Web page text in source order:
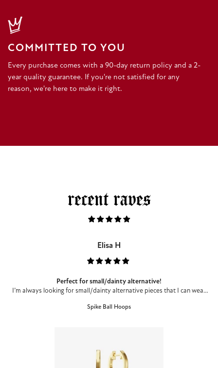
COMMITTED TO YOU
Every purchase comes with a 90-day return policy and a 2-
year quality guarantee. If you're not satisfied for any
reason, we're here to make it right.
recent raves
Elisa H
Perfect for small/dainty alternative!
I’m always looking for small/dainty alternative pieces that I can wear
girl, and I’ve worn these everyday since I got them.
Spike Ball Hoops